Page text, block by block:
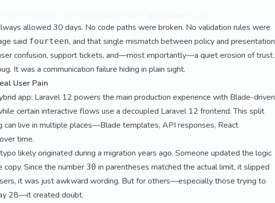
allowed 30 days. No code paths were broken. No validation rules were
said fourteen, and that single mismatch between policy and presentation
confusion, support tickets, and—most importantly—a quiet erosion of trust.
It was a communication failure hiding in plain sight.
User Pain
app: Laravel 12 powers the main production experience with Blade-driven
certain interactive flows use a decoupled Laravel 12 frontend. This split
can live in multiple places—Blade templates, API responses, React
time.
typo likely originated during a migration years ago. Someone updated the logic
Since the number 30 in parentheses matched the actual limit, it slipped
it was just awkward wording. But for others—especially those trying to
28—it created doubt.